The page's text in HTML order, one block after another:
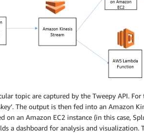
topic are captured by the Tweepy API.
The output is then fed into an Amazon
on an Amazon EC2 instance (in this case,
a dashboard for analysis and visualization.